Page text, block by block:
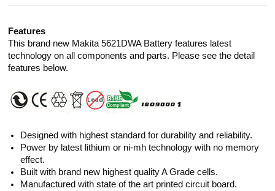
Features
This brand new Makita 5621DWA Battery features latest
technology on all components and parts. Please see the detail
features below.
Designed with highest standard for durability and reliability.
Power by latest lithium or ni-mh technology with no memory
effect.
Built with brand new highest quality A Grade cells.
Manufactured with state of the art printed circuit board.